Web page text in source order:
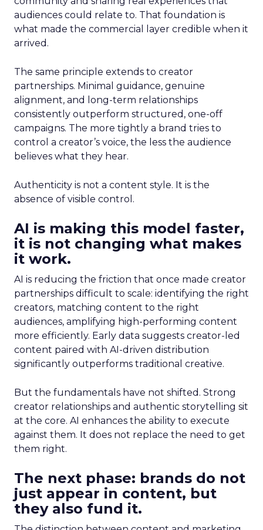
audiences could relate to. That foundation is
what made the commercial layer credible when it
arrived.
The same principle extends to creator
partnerships. Minimal guidance, genuine
alignment, and long-term relationships
consistently outperform structured, one-off
campaigns. The more tightly a brand tries to
control a creator’s voice, the less the audience
believes what they hear.
Authenticity is not a content style. It is the
absence of visible control.
AI is making this model faster,
it is not changing what makes
it work.
AI is reducing the friction that once made creator
partnerships difficult to scale: identifying the right
creators, matching content to the right
audiences, amplifying high-performing content
more efficiently. Early data suggests creator-led
content paired with AI-driven distribution
significantly outperforms traditional creative.
But the fundamentals have not shifted. Strong
creator relationships and authentic storytelling sit
at the core. AI enhances the ability to execute
against them. It does not replace the need to get
them right.
The next phase: brands do not
just appear in content, but
they also fund it.